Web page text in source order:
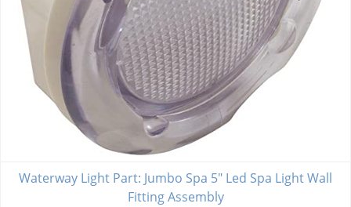
Waterway Light Part: Jumbo Spa 5" Led Spa Light Wall
Fitting Assembly